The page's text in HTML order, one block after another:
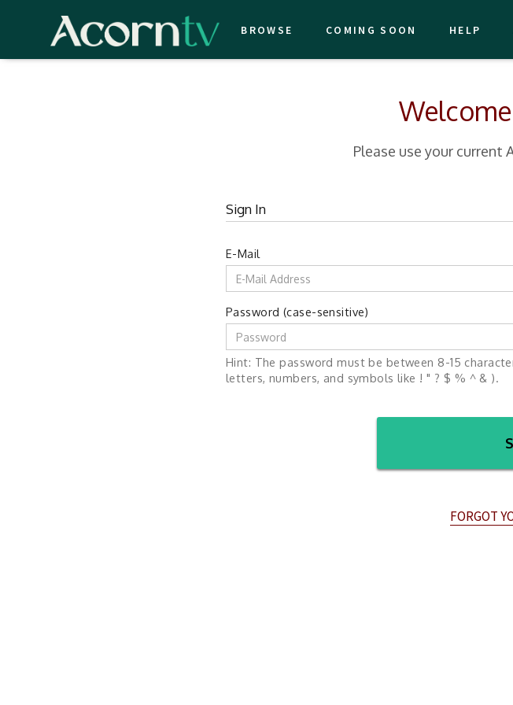
BROWSE COMING SOON HELP
Please use your current
Sign In
E-Mail
Password (case-sensitive)
Hint: The password must be between 8-15
letters, numbers, and symbols like ! " ? $ % ^ & ).
FORGOT